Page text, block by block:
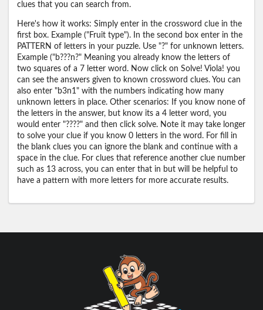
clues that you can search from.
Here's how it works: Simply enter in the crossword clue in the
first box. Example ("Fruit type"). In the second box enter in the
PATTERN of letters in your puzzle. Use "?" for unknown letters.
Example ("b???n?" Meaning you already know the letters of
two squares of a 7 letter word. Now click on Solve! Viola! you
can see the answers given to known crossword clues. You can
also enter "b3n1" with the numbers indicating how many
unknown letters in place. Other scenarios: If you know none of
the letters in the answer, but know its a 4 letter word, you
would enter "????" and then click solve. Note it may take longer
to solve your clue if you know 0 letters in the word. For fill in
the blank clues you can ignore the blank and continue with a
space in the clue. For clues that reference another clue number
such as 13 across, you can enter that in but will be helpful to
have a pattern with more letters for more accurate results.